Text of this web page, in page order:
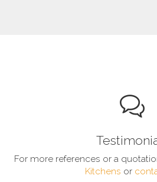
For more references or a
Kitchens or